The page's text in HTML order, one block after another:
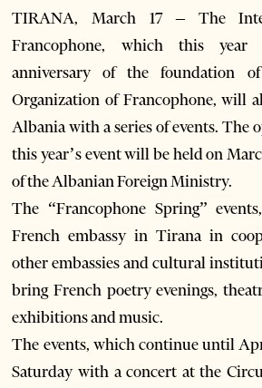
TIRANA, March 17 – The
Francophone, which this
anniversary of the foundation
Organization of Francophone, will
Albania with a series of events. The
this year’s event will be held on
of the Albanian Foreign Ministry.
The “Francophone Spring”
French embassy in Tirana in
other embassies and cultural
bring French poetry evenings,
exhibitions and music.
The events, which continue until
Saturday with a concert at the